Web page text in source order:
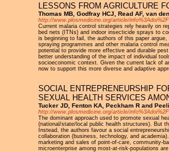
LESSONS FROM AGRICULTURE
Thomas MB, Godfray HCJ, Read AF, van
http://www.plosmedicine.org/article/
Current malaria control strategies rely heavily on
bed nets (ITNs) and indoor insecticide sprays to
is beginning to fail, the authors of this paper
spraying programmes and other malaria control
potential to provide more effective and durable
better understanding of the impact of individual
socioeconomic context. Given the current lack of
now to support this more diverse and adaptive
SOCIAL ENTREPRENEURSHIP
SEXUAL HEALTH SERVICES
Tucker JD, Fenton KA, Peckham R and
http://www.plosmedicine.org/article/
The dominant approach used to promote sexual
(national/state/local public health structures). But
Instead, the authors favour a social
collaboration (business, technology, and
marketing and sales of point-of-care, community-
microenterprise among most-at-risk-populations